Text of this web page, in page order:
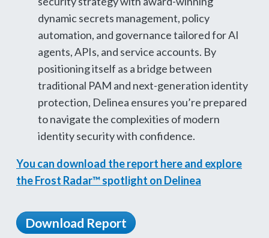
dynamic secrets management, policy
automation, and governance tailored for AI
agents, APIs, and service accounts. By
positioning itself as a bridge between
traditional PAM and next-generation identity
protection, Delinea ensures you’re prepared
to navigate the complexities of modern
identity security with confidence.
You can download the report here and explore
the Frost Radar™ spotlight on Delinea
Download Report